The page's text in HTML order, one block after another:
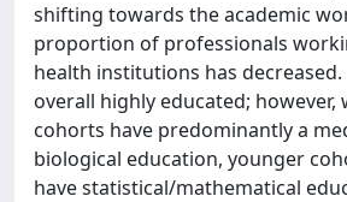
shifting towards the academic
proportion of professionals
health institutions has
overall highly educated; however,
cohorts have predominantly a
biological education, younger
have statistical/mathematical